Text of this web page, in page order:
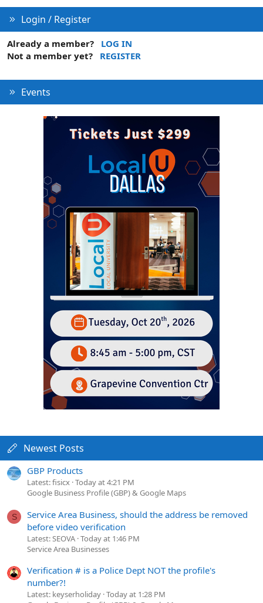
Login / Register
Already a member?
LOG IN
Not a member yet?
REGISTER
Events
Newest Posts
GBP Products
Latest: fisicx Today at 4:21 PM
Google Business Profile (GBP) & Google Maps
S
Service Area Business, should the address be removed
before video verification
Latest: SEOVA Today at 1:46 PM
Service Area Businesses
Verification # is a Police Dept NOT the profile's
number?!
Latest: keyserholiday Today at 1:28 PM